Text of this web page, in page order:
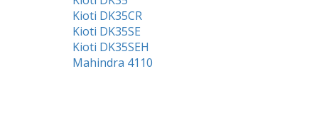
Kioti DK35CR
Kioti DK35SE
Kioti DK35SEH
Mahindra 4110